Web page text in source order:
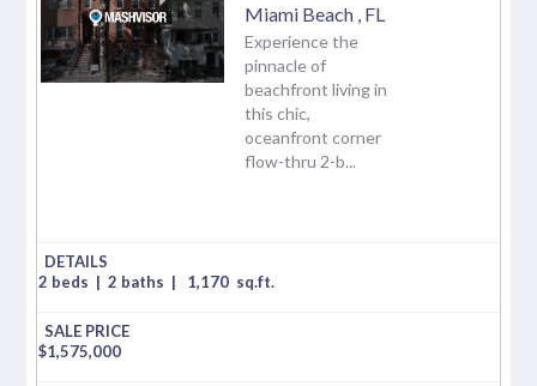
Miami Beach FL
Experience the
pinnacle of
beachfront living in
this chic,
oceanfront corner
flow-thru 2-b...
2 beds | 2 baths | 1,170 sq.ft.
$1,575,000